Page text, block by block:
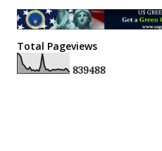
Total Pageviews
839488